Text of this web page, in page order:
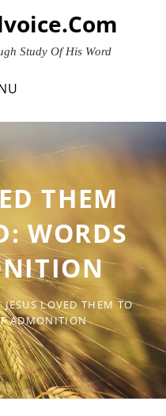
Study Of His Word
THEM
WORDS
JESUS LOVED THEM TO
ADMONITION